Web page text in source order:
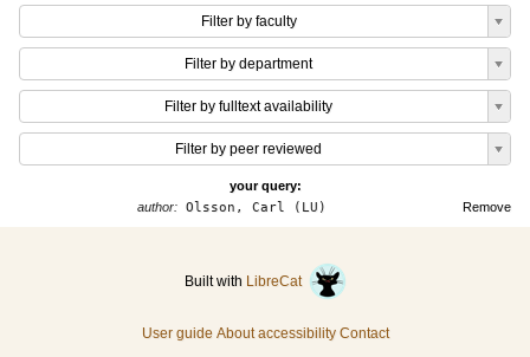
Filter by faculty
Filter by department
Filter by fulltext availability
Filter by peer reviewed
your query:
Remove
author:Olsson, Carl (LU)
Built with LibreCat
User guide About accessibility Contact